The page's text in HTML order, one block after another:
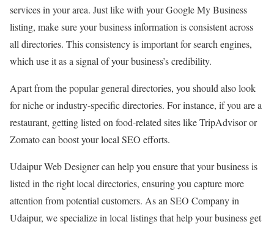
services in your area. Just like with your Google My Business
listing, make sure your business information is consistent across
all directories. This consistency is important for search engines,
which use it as a signal of your business’s credibility.
Apart from the popular general directories, you should also look
for niche or industry-specific directories. For instance, if you are a
restaurant, getting listed on food-related sites like TripAdvisor or
Zomato can boost your local SEO efforts.
Udaipur Web Designer can help you ensure that your business is
listed in the right local directories, ensuring you capture more
attention from potential customers. As an SEO Company in
Udaipur, we specialize in local listings that help your business get